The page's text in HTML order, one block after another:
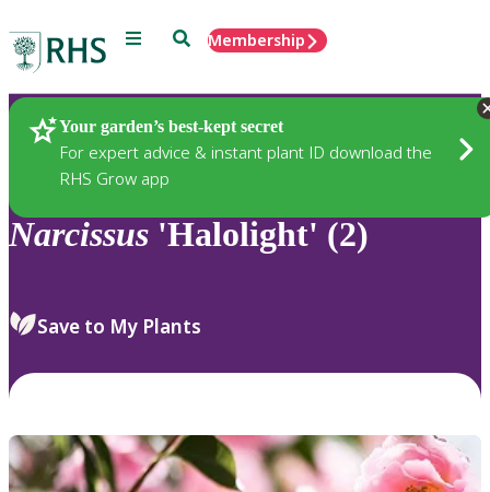
Menu SearchMembership
Your garden’s best-kept secret
For expert advice & instant plant ID download the
RHS Grow app
Plants
Narcissus 'Halolight' (2)
Save to My Plants